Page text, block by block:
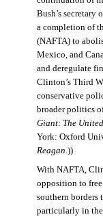
Bush’s secretary
a completion of
(NAFTA) to
Mexico, and
and deregulate
Clinton’s Third
conservative
broader politics of
Giant: The
York: Oxford
Reagan .))
With NAFTA,
opposition to free
southern borders
particularly in the